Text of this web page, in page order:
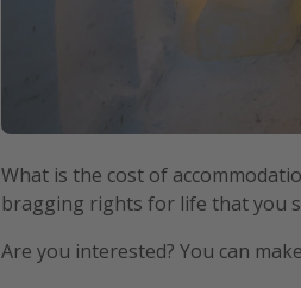
What is the cost of
bragging rights for life that you
Are you interested? You can